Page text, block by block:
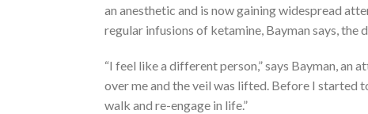
an anesthetic and is now gaining widespread
regular infusions of ketamine, Bayman says, the
“I feel like a different person,” says Bayman, an
over me and the veil was lifted. Before I started
walk and re-engage in life.”